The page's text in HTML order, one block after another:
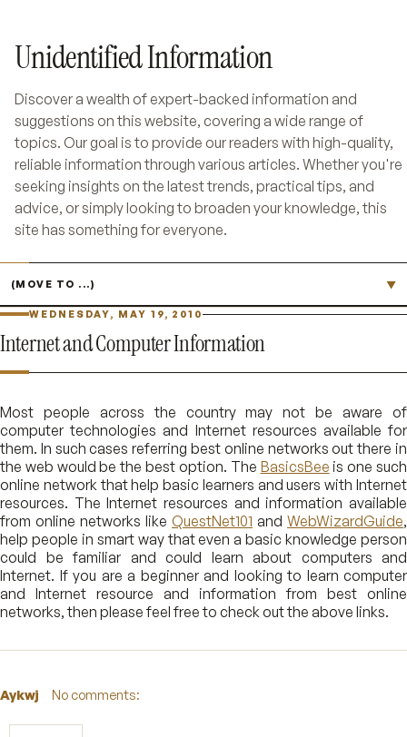
Unidentified Information
Discover a wealth of expert-backed information and
suggestions on this website, covering a wide range of
topics. Our goal is to provide our readers with high-quality,
reliable information through various articles. Whether you're
seeking insights on the latest trends, practical tips, and
advice, or simply looking to broaden your knowledge, this
site has something for everyone.
▼
WEDNESDAY, MAY 19, 2010
Internet and Computer Information
Most people across the country may not be aware of
computer technologies and Internet resources available for
them. In such cases referring best online networks out there in
the web would be the best option. The BasicsBee is one such
online network that help basic learners and users with Internet
resources. The Internet resources and information available
from online networks like QuestNet101 and WebWizardGuide,
help people in smart way that even a basic knowledge person
could be familiar and could learn about computers and
Internet. If you are a beginner and looking to learn computer
and Internet resource and information from best online
networks, then please feel free to check out the above links.
Aykwj No comments: